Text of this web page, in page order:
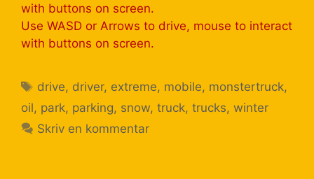
with buttons on screen.
Use WASD or Arrows to drive, mouse to interact
with buttons on screen.
drive, driver, extreme, mobile, monstertruck,
oil, park, parking, snow, truck, trucks, winter
Skriv en kommentar